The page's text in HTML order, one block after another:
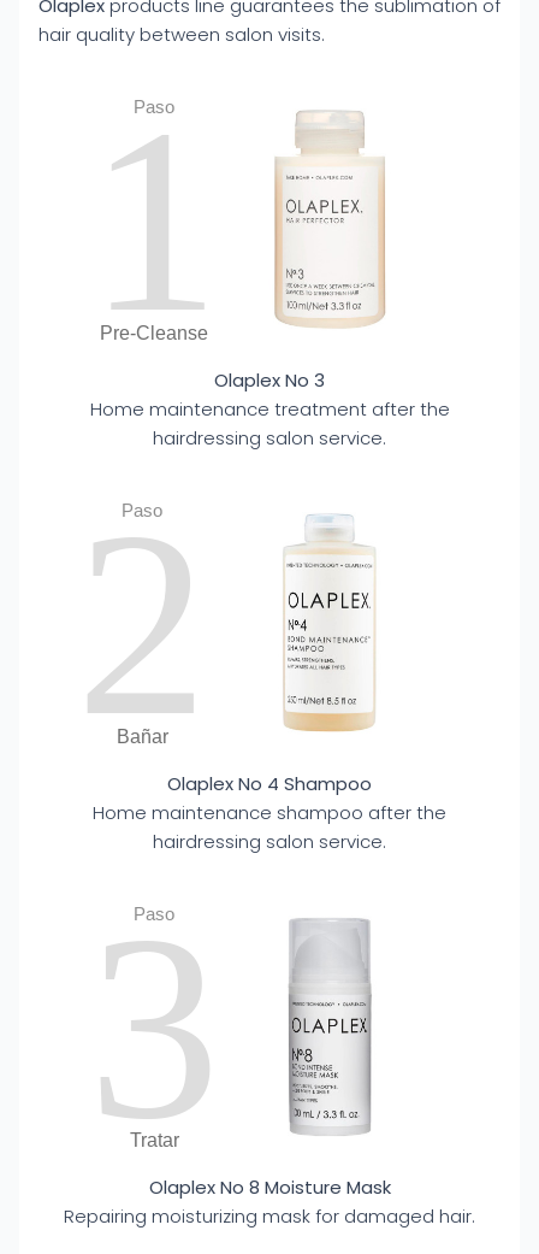
Olaplexproducts line guarantees the sublimation of
hair quality between salon visits.
Paso
1
Pre-Cleanse
Olaplex No 3
Home maintenance treatment after the
hairdressing salon service.
Paso
2
Bañar
Olaplex No 4 Shampoo
Home maintenance shampoo after the
hairdressing salon service.
Paso
3
Tratar
Olaplex No 8 Moisture Mask
Repairing moisturizing mask for damaged hair.